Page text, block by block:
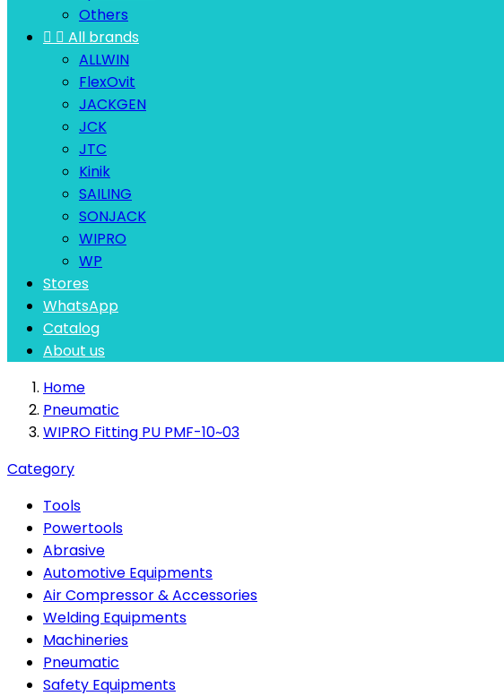
Others
  All brands
ALLWIN
FlexOvit
JACKGEN
JCK
JTC
Kinik
SAILING
SONJACK
WIPRO
WP
Stores
WhatsApp
Catalog
About us
Home
Pneumatic
WIPRO Fitting PU PMF-10~03
Category
Tools
Powertools
Abrasive
Automotive Equipments
Air Compressor & Accessories
Welding Equipments
Machineries
Pneumatic
Safety Equipments